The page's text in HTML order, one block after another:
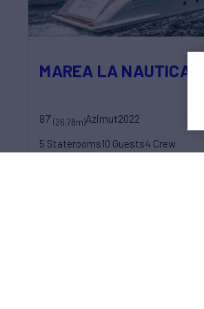
MAREA LA NAUTICA
87'(26.78m)Azimut2022
5 Staterooms10 Guests4 Crew